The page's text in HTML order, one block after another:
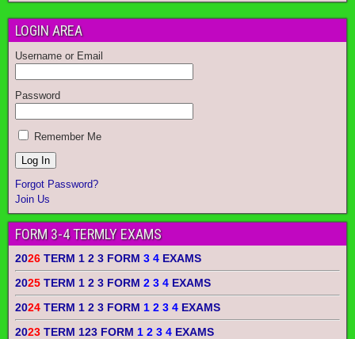
LOGIN AREA
Username or Email
Password
Remember Me
Forgot Password?
Join Us
FORM 3-4 TERMLY EXAMS
2026 TERM 1 2 3 FORM 3 4 EXAMS
2025 TERM 1 2 3 FORM 2 3 4 EXAMS
2024 TERM 1 2 3 FORM 1 2 3 4 EXAMS
2023 TERM 123 FORM 1 2 3 4 EXAMS